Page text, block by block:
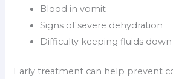
Blood in vomit
Signs of severe dehydration
Difficulty keeping fluids down
Early treatment can help prevent